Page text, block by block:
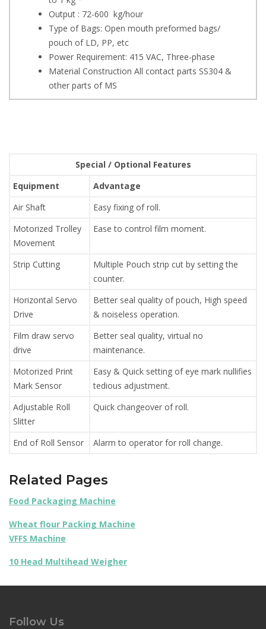
Output : 72-600 kg/hour
Type of Bags: Open mouth preformed bags/
pouch of LD, PP, etc
Power Requirement: 415 VAC, Three-phase
Material Construction All contact parts SS304 &
other parts of MS
Special / Optional Features
Equipment
Advantage
Air Shaft
Easy fixing of roll.
Motorized Trolley
Movement
Ease to control film moment.
Strip Cutting
Multiple Pouch strip cut by setting the
counter.
Horizontal Servo
Drive
Better seal quality of pouch, High speed
& noiseless operation.
Film draw servo
drive
Better seal quality, virtual no
maintenance.
Motorized Print
Mark Sensor
Easy & Quick setting of eye mark nullifies
tedious adjustment.
Adjustable Roll
Slitter
Quick changeover of roll.
End of Roll Sensor Alarm to operator for roll change.
Related Pages
Food Packaging Machine
Wheat flour Packing Machine
VFFS Machine
10 Head Multihead Weigher
Follow Us